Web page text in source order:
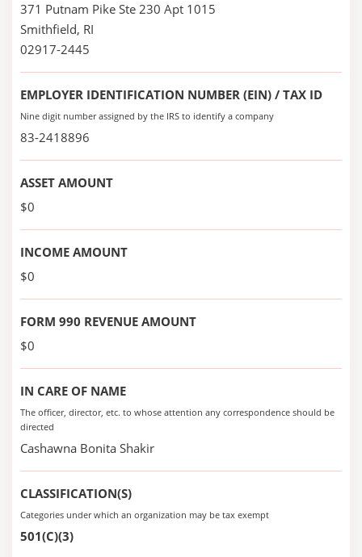
371 Putnam Pike Ste 230 Apt 1015
Smithfield, RI
02917-2445
EMPLOYER IDENTIFICATION NUMBER (EIN) / TAX ID
Nine digit number assigned by the IRS to identify a company
83-2418896
ASSET AMOUNT
$0
INCOME AMOUNT
$0
FORM 990 REVENUE AMOUNT
$0
IN CARE OF NAME
The officer, director, etc. to whose attention any correspondence should be
directed
Cashawna Bonita Shakir
CLASSIFICATION(S)
Categories under which an organization may be tax exempt
501(C)(3)